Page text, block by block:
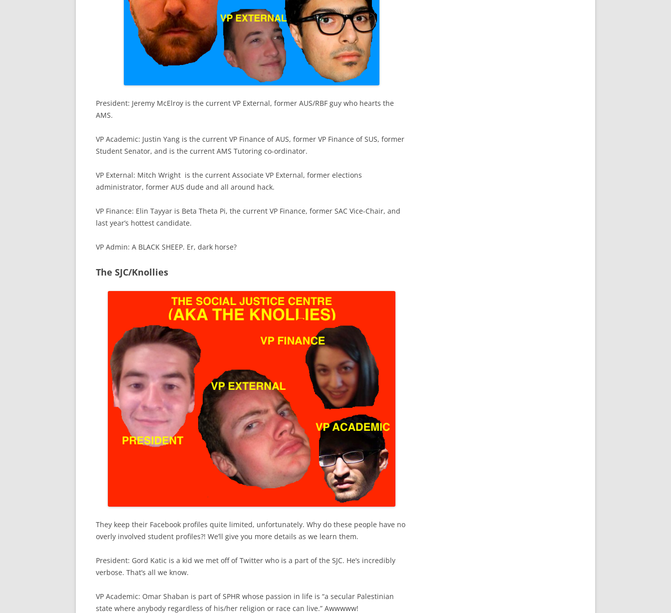
President: Jeremy McElroy is the current VP External, former AUS/RBF guy who hearts the
AMS.
VP Academic: Justin Yang is the current VP Finance of AUS, former VP Finance of SUS, former
Student Senator, and is the current AMS Tutoring co-ordinator.
VP External: Mitch Wright is the current Associate VP External, former elections
administrator, former AUS dude and all around hack.
VP Finance: Elin Tayyar is Beta Theta Pi, the current VP Finance, former SAC Vice-Chair, and
last year’s hottest candidate.
VP Admin: A BLACK SHEEP. Er, dark horse?
The SJC/Knollies
They keep their Facebook profiles quite limited, unfortunately. Why do these people have no
overly involved student profiles?! We’ll give you more details as we learn them.
President: Gord Katic is a kid we met off of Twitter who is a part of the SJC. He’s incredibly
verbose. That’s all we know.
VP Academic: Omar Shaban is part of SPHR whose passion in life is “a secular Palestinian
state where anybody regardless of his/her religion or race can live.” Awwwww!